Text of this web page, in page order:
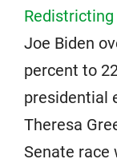
Redistricting
Joe Biden
percent to
presidential
Theresa
Senate race